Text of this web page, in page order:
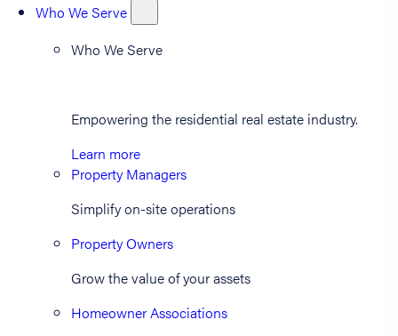
Who We Serve
Who We Serve
Empowering the residential real estate industry.
Learn more
Property Managers
Simplify on-site operations
Property Owners
Grow the value of your assets
Homeowner Associations